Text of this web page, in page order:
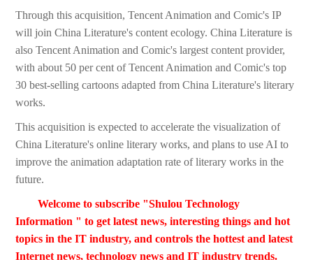
Through this acquisition, Tencent Animation and Comic's IP
will join China Literature's content ecology. China Literature is
also Tencent Animation and Comic's largest content provider,
with about 50 per cent of Tencent Animation and Comic's top
30 best-selling cartoons adapted from China Literature's literary
works.
This acquisition is expected to accelerate the visualization of
China Literature's online literary works, and plans to use AI to
improve the animation adaptation rate of literary works in the
future.
Welcome to subscribe "Shulou Technology
Information " to get latest news, interesting things and hot
topics in the IT industry, and controls the hottest and latest
Internet news, technology news and IT industry trends.